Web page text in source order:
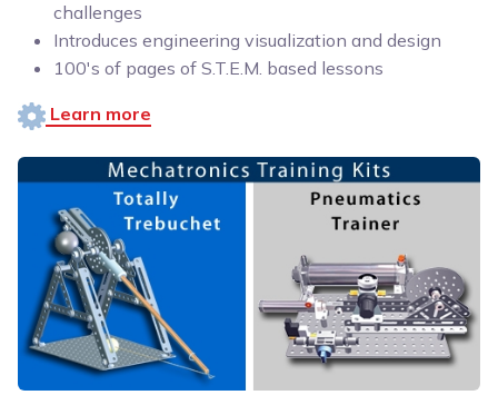
challenges
Introduces engineering visualization and design
100's of pages of S.T.E.M. based lessons
Learn more